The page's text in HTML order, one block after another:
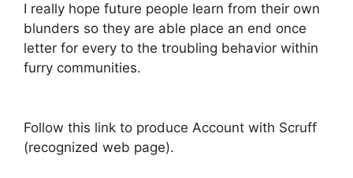
I really hope future people learn from their own
blunders so they are able place an end once
letter for every to the troubling behavior within
furry communities.
Follow this link to produce Account with Scruff
(recognized web page).